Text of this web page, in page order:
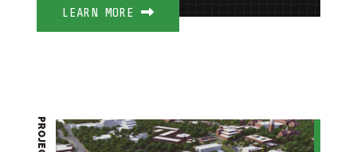
LEARN MORE